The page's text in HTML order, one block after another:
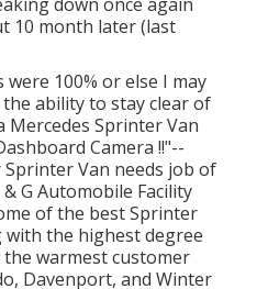
10 month later (last
100% or else I may
ability to stay clear of
Mercedes Sprinter Van
Camera !!"--
Sprinter Van needs job of
G Automobile Facility
of the best Sprinter
with the highest degree
warmest customer
Davenport, and Winter